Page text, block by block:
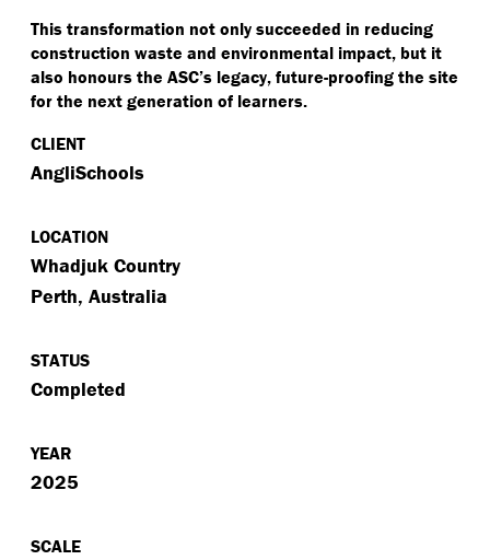
This transformation not only succeeded in reducing
construction waste and environmental impact, but it
also honours the ASC’s legacy, future-proofing the site
for the next generation of learners.
CLIENT
AngliSchools
LOCATION
Whadjuk Country
Perth, Australia
STATUS
Completed
YEAR
2025
SCALE